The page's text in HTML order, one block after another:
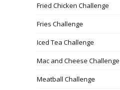
Fried Chicken Challenge
Fries Challenge
Iced Tea Challenge
Mac and Cheese Challenge
Meatball Challenge